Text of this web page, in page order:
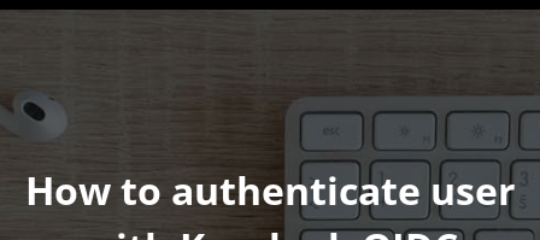
How to authenticate user